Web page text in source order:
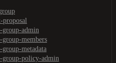
proposal
group-admin
group-members
group-metadata
group-policy-admin